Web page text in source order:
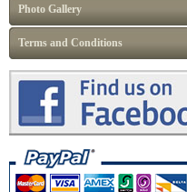
Photo Gallery
Terms and Conditions